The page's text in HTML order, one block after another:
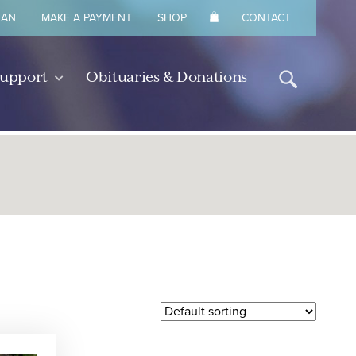
MAKE A PAYMENT SHOP CONTACT
Obituaries & Donations